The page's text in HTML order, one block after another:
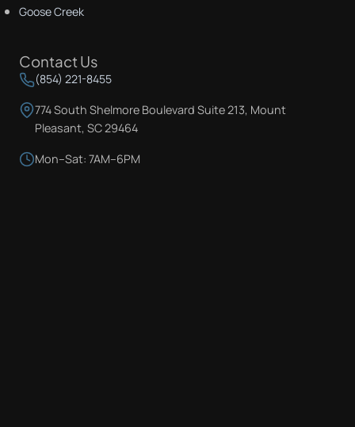
Goose Creek
Contact Us
(854) 221-8455
774 South Shelmore Boulevard Suite 213, Mount
Pleasant, SC 29464
Mon–Sat: 7AM–6PM